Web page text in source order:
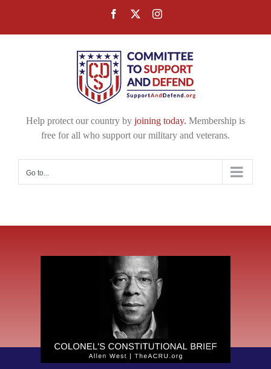
Facebook Instagram
Help protect our country by joining today. Membership is
free for all who support our military and veterans.
Go to...